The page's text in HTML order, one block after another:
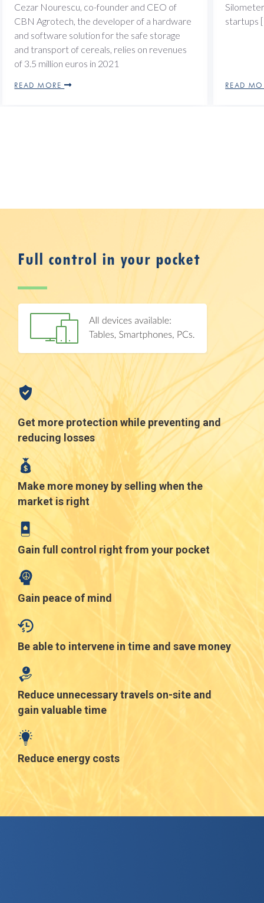
Cezar Nourescu, co-founder and CEO of
CBN Agrotech, the developer of a hardware
and software solution for the safe storage
and transport of cereals, relies on revenues
of 3.5 million euros in 2021
READ MORE
startups
READ
Full control in your pocket
Get more protection while preventing and
reducing losses
Make more money by selling when the
market is right
Gain full control right from your pocket
Gain peace of mind
Be able to intervene in time and save money
Reduce unnecessary travels on-site and
gain valuable time
Reduce energy costs